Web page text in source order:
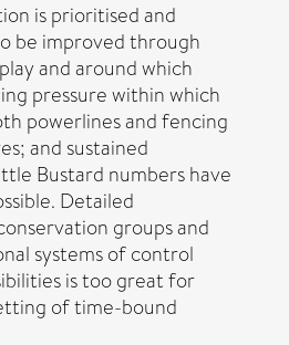
is prioritised and
be improved through
and around which
pressure within which
powerlines and fencing
and sustained
Bustard numbers have
Detailed
groups and
systems of control
is too great for
of time-bound